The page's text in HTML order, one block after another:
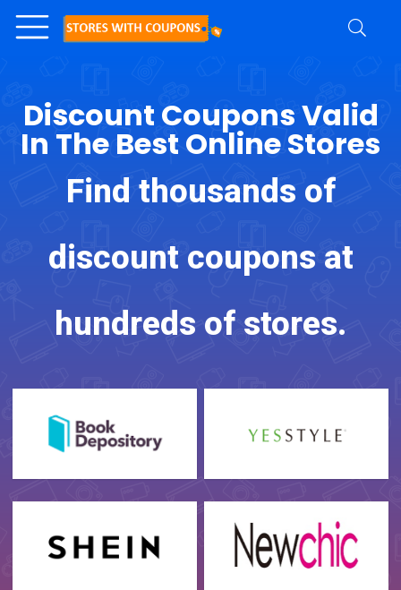
Discount Coupons Valid
In The Best Online Stores
Find thousands of
discount coupons at
hundreds of stores.